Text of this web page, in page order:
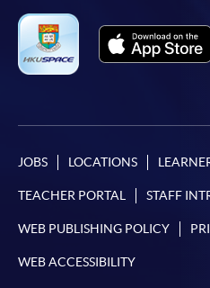
JOBS LOCATIONS
TEACHER PORTAL STAFF
WEB PUBLISHING POLICY
WEB ACCESSIBILITY